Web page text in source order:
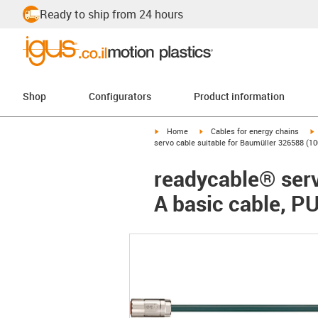
Ready to ship from 24 hours
Shop Configurators Product information
igus-icon-arrow-right
Home igus-icon-arrow-right
Cables for energy chains
servo cable suitable for Baumüller 326588
readycable®
A basic cable,